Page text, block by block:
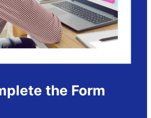
the Form